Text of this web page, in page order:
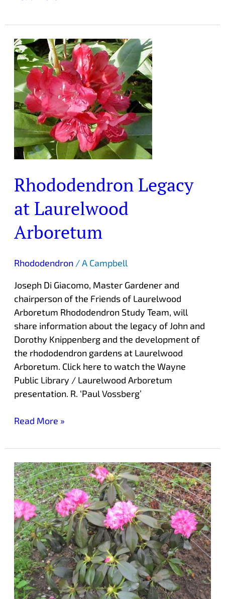
Rhododendron Legacy
at Laurelwood
Arboretum
Rhododendron/A Campbell
Joseph Di Giacomo, Master Gardener and
chairperson of the Friends of Laurelwood
Arboretum Rhododendron Study Team, will
share information about the legacy of John and
Dorothy Knippenberg and the development of
the rhododendron gardens at Laurelwood
Arboretum. Click here to watch the Wayne
Public Library / Laurelwood Arboretum
presentation. R. ‘Paul Vossberg’
Rhododendron
Legacy
at
Laurelwood
Arboretum
Read More »
‘Cynthia’
Rhododendron
Blooming
in
July